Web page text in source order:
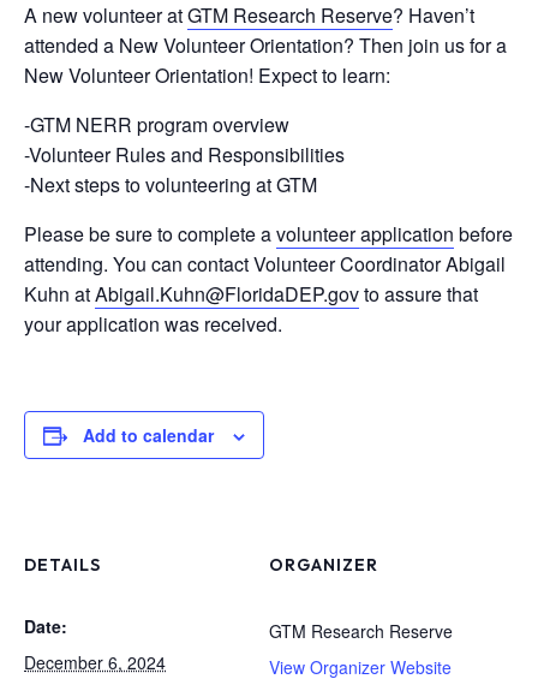
A new volunteer atGTM Research Reserve? Haven’t
attended a New Volunteer Orientation? Then join us for a
New Volunteer Orientation! Expect to learn:
-GTM NERR program overview
-Volunteer Rules and Responsibilities
-Next steps to volunteering at GTM
Please be sure to complete avolunteer application before
attending. You can contact Volunteer Coordinator Abigail
Kuhn atAbigail.Kuhn@FloridaDEP.govto assure that
your application was received.
Add to calendar
DETAILS
Date:
December 6, 2024
ORGANIZER
GTM Research Reserve
View Organizer Website